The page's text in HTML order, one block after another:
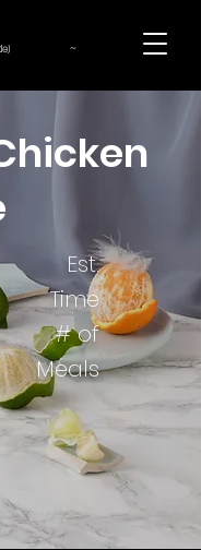
~
Est.
Time
# of
Meals